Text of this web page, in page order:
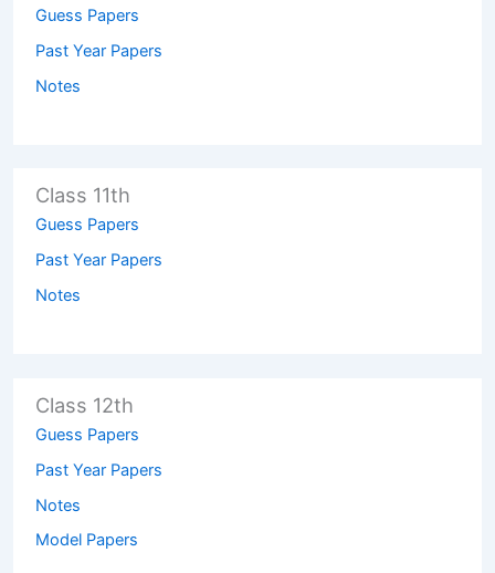
Guess Papers
Past Year Papers
Notes
Class 11th
Guess Papers
Past Year Papers
Notes
Class 12th
Guess Papers
Past Year Papers
Notes
Model Papers